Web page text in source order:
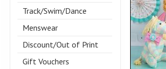
Track/Swim/Dance
Menswear
Discount/Out of Print
Gift Vouchers